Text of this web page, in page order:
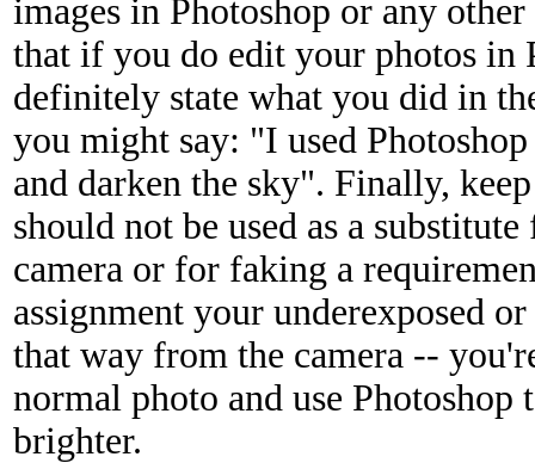
images in Photoshop or any
that if you do edit your photos in
definitely state what you did in
you might say: "I used
and darken the sky". Finally,
should not be used as a
camera or for faking a
assignment your underexposed
that way from the camera --
normal photo and use
brighter.